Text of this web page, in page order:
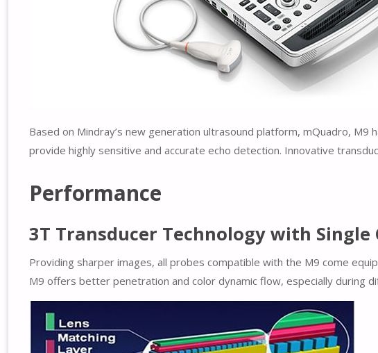
Based on Mindray’s new generation ultrasound platform, mQuadro,
provide highly sensitive and accurate echo detection. Innovative
Performance
3T Transducer Technology with Single
Providing sharper images, all probes compatible with the M9 come
M9 offers better penetration and color dynamic flow, especially during